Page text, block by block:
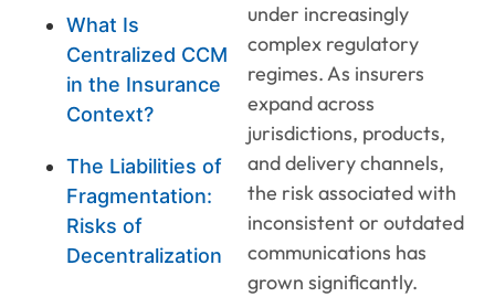
What Is
Centralized CCM
in the Insurance
Context?
The Liabilities of
Fragmentation:
Risks of
Decentralization
under increasingly
complex regulatory
regimes. As insurers
expand across
jurisdictions, products,
and delivery channels,
the risk associated with
inconsistent or outdated
communications has
grown significantly.